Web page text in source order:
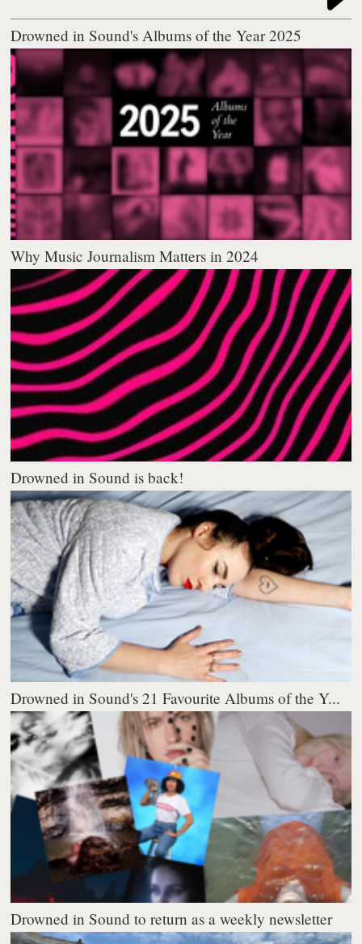
Drowned in Sound's Albums of the Year 2025
Why Music Journalism Matters in 2024
Drowned in Sound is back!
Drowned in Sound's 21 Favourite Albums of the Y...
Drowned in Sound to return as a weekly newsletter